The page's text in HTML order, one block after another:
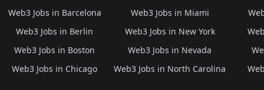
Web3 Jobs in Barcelona
Web3 Jobs in Berlin
Web3 Jobs in Boston
Web3 Jobs in Chicago
Web3 Jobs in Miami
Web3 Jobs in New York
Web3 Jobs in Nevada
Web3 Jobs in North Carolina